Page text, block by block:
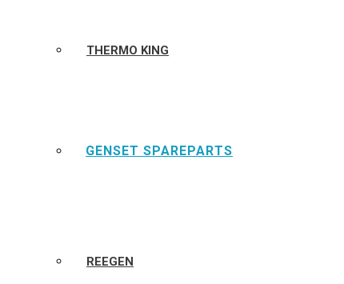
THERMO KING
GENSET SPAREPARTS
REEGEN